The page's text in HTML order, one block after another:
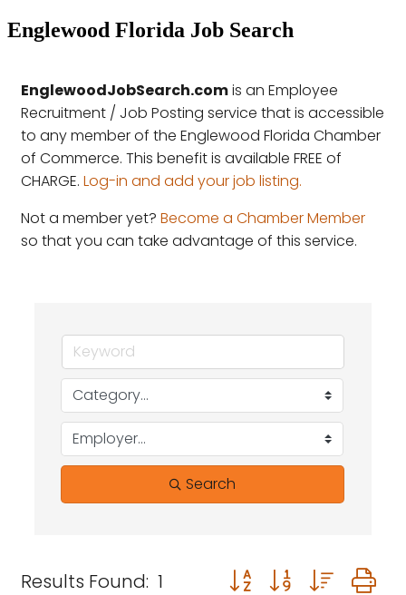
Englewood Florida Job Search
EnglewoodJobSearch.comis an Employee
Recruitment / Job Posting service that is accessible
to any member of the Englewood Florida Chamber
of Commerce. This benefit is available FREE of
CHARGE. Log-in and add your job listing.
Not a member yet? Become a Chamber Member
so that you can take advantage of this service.
Search
Results Found: 1 Button group with